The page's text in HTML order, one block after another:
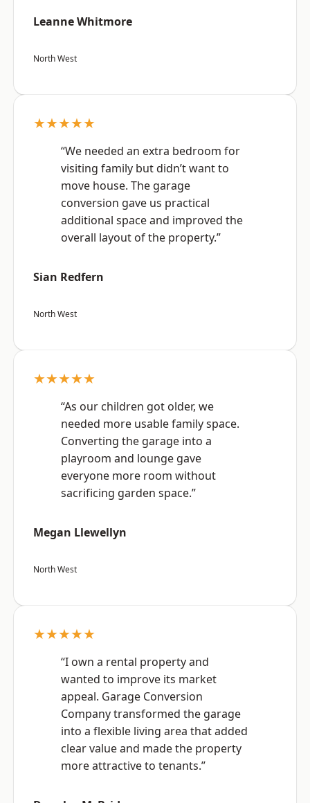
Leanne Whitmore
North West
★★★★★
“We needed an extra bedroom for
visiting family but didn’t want to
move house. The garage
conversion gave us practical
additional space and improved the
overall layout of the property.”
Sian Redfern
North West
★★★★★
“As our children got older, we
needed more usable family space.
Converting the garage into a
playroom and lounge gave
everyone more room without
sacrificing garden space.”
Megan Llewellyn
North West
★★★★★
“I own a rental property and
wanted to improve its market
appeal. Garage Conversion
Company transformed the garage
into a flexible living area that added
clear value and made the property
more attractive to tenants.”